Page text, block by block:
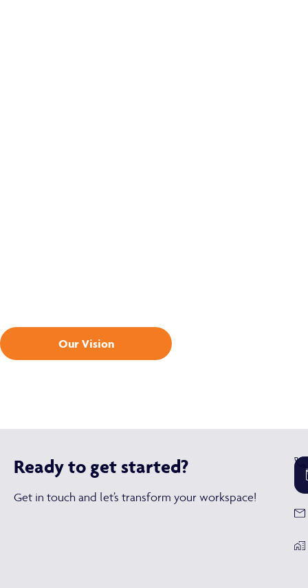
Our Vision
Ready to get started?
Get in touch and let’s transform your workspace!